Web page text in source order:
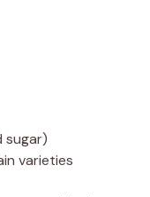
sugar)
varieties